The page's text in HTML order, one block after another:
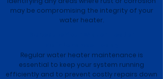
may be compromising the integrity of your
water heater.
Regular water heater maintenance is
essential to keep your system running
efficiently and to prevent costly repairs down